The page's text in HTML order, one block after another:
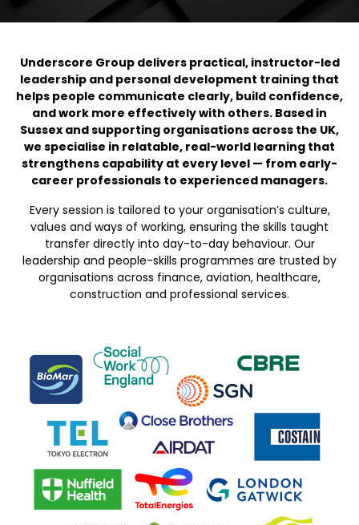
Underscore Group delivers practical, instructor-led
leadership and personal development training that
helps people communicate clearly, build confidence,
and work more effectively with others. Based in
Sussex and supporting organisations across the UK,
we specialise in relatable, real-world learning that
strengthens capability at every level — from early-
career professionals to experienced managers.
Every session is tailored to your organisation’s culture,
values and ways of working, ensuring the skills taught
transfer directly into day-to-day behaviour. Our
leadership and people-skills programmes are trusted by
organisations across finance, aviation, healthcare,
construction and professional services.